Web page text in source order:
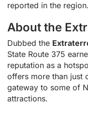
reported in the region.
About the
Dubbed the
State Route 375
reputation as a
offers more than just
gateway to some of
attractions.